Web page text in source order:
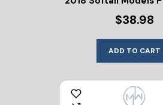
$38.98
ADD TO CART